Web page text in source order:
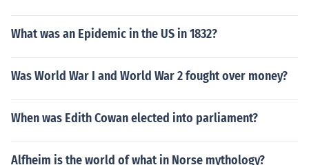
What was an Epidemic in the US in 1832?
Was World War I and World War 2 fought over money?
When was Edith Cowan elected into parliament?
Alfheim is the world of what in Norse mythology?